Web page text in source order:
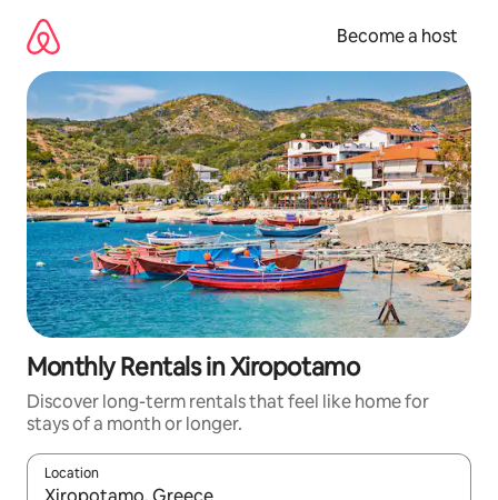
content
Become a host
Monthly Rentals in Xiropotamo
Discover long-term rentals that feel like home for
stays of a month or longer.
Location
When results are available, navigate with up and down arrow